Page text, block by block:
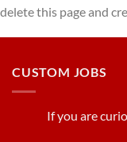
delete this page and
CUSTOM JOBS
If you are